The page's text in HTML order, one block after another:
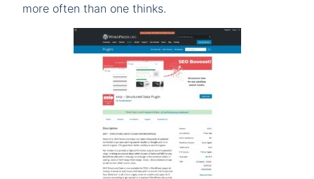
more often than one thinks.